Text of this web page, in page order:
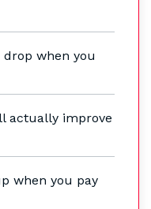
when you
actually improve
when you pay